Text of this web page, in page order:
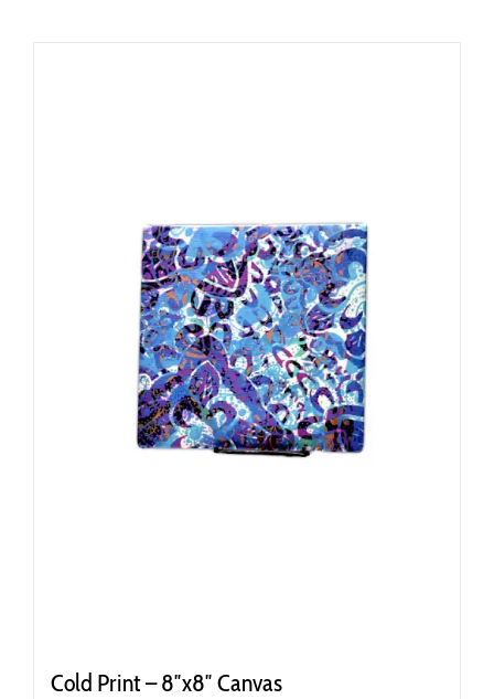
Cold Print – 8″x8″ Canvas